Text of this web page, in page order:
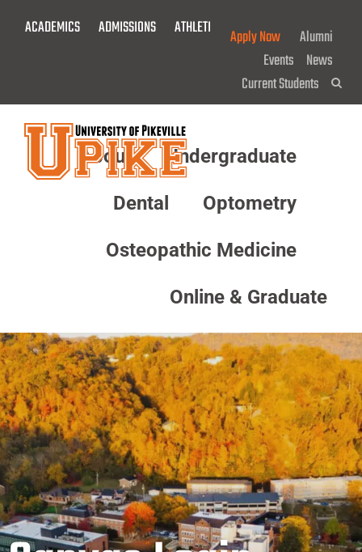
ACADEMICS ADMISSIONS ATHLETICS GIVE NOW!
Apply Now
Alumni
Events News
Current Students
About Undergraduate
Dental Optometry
Osteopathic Medicine
Online & Graduate